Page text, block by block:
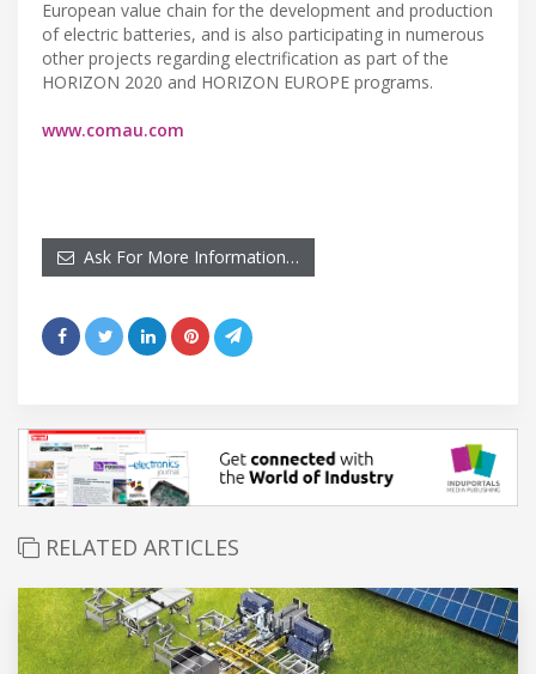
European value chain for the development and production
of electric batteries, and is also participating in numerous
other projects regarding electrification as part of the
HORIZON 2020 and HORIZON EUROPE programs.
www.comau.com
Ask For More Information…
RELATED ARTICLES